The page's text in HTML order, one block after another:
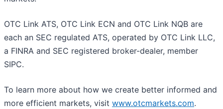
OTC Link ATS, OTC Link ECN and OTC Link NQB are
each an SEC regulated ATS, operated by OTC Link LLC,
a FINRA and SEC registered broker-dealer, member
SIPC.
To learn more about how we create better informed and
more efficient markets, visit www.otcmarkets.com.